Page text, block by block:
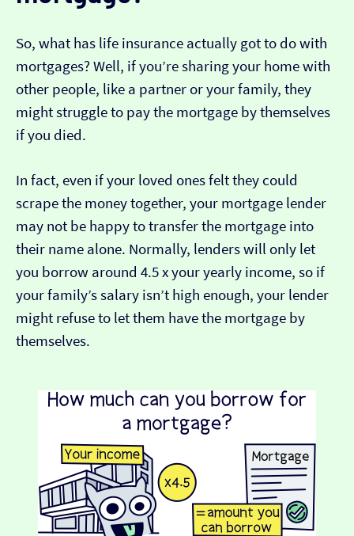
So, what has life insurance actually got to do with
mortgages? Well, if you’re sharing your home with
other people, like a partner or your family, they
might struggle to pay the mortgage by themselves
if you died.
In fact, even if your loved ones felt they could
scrape the money together, your mortgage lender
may not be happy to transfer the mortgage into
their name alone. Normally, lenders will only let
you borrow around 4.5 x your yearly income, so if
your family’s salary isn’t high enough, your lender
might refuse to let them have the mortgage by
themselves.